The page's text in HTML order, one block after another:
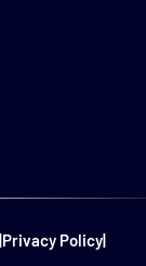
Privacy Policy|